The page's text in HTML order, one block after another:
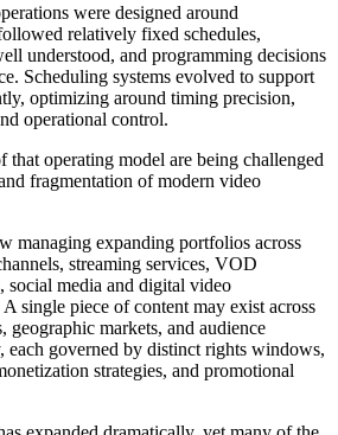
were designed around
relatively fixed schedules,
understood, and programming decisions
Scheduling systems evolved to support
optimizing around timing precision,
operational control.
that operating model are being challenged
fragmentation of modern video
managing expanding portfolios across
streaming services, VOD
social media and digital video
single piece of content may exist across
geographic markets, and audience
each governed by distinct rights windows,
strategies, and promotional